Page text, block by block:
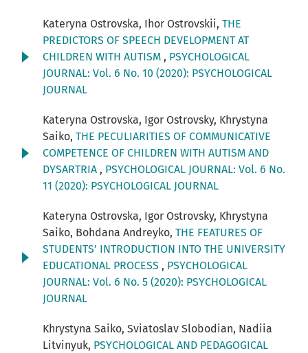
Kateryna Ostrovska, Ihor Ostrovskii, THE
PREDICTORS OF SPEECH DEVELOPMENT AT
CHILDREN WITH AUTISM , PSYCHOLOGICAL
JOURNAL: Vol. 6 No. 10 (2020): PSYCHOLOGICAL
JOURNAL
Kateryna Ostrovska, Igor Ostrovsky, Khrystyna
Saiko, THE PECULIARITIES OF COMMUNICATIVE
COMPETENCE OF CHILDREN WITH AUTISM AND
DYSARTRIA , PSYCHOLOGICAL JOURNAL: Vol. 6 No.
11 (2020): PSYCHOLOGICAL JOURNAL
Kateryna Ostrovska, Igor Ostrovsky, Khrystyna
Saiko, Bohdana Andreyko, THE FEATURES OF
STUDENTS’ INTRODUCTION INTO THE UNIVERSITY
EDUCATIONAL PROCESS , PSYCHOLOGICAL
JOURNAL: Vol. 6 No. 5 (2020): PSYCHOLOGICAL
JOURNAL
Khrystyna Saiko, Sviatoslav Slobodian, Nadiia
Litvinyuk, PSYCHOLOGICAL AND PEDAGOGICAL